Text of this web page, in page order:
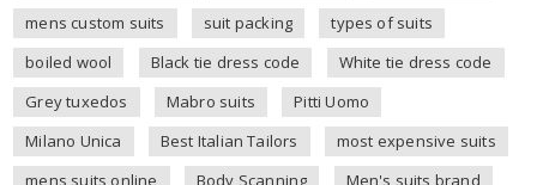
mens custom suits
suit packing
types of suits
boiled wool
Black tie dress code
White tie dress code
Grey tuxedos
Mabro suits
Pitti Uomo
Milano Unica
Best Italian Tailors
most expensive suits
mens suits online
Body Scanning
Men's suits brand